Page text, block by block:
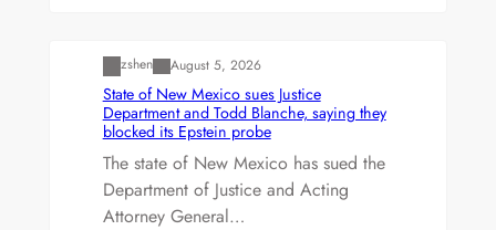
zshen August 5, 2026
State of New Mexico sues Justice
Department and Todd Blanche, saying they
blocked its Epstein probe
The state of New Mexico has sued the
Department of Justice and Acting
Attorney General…